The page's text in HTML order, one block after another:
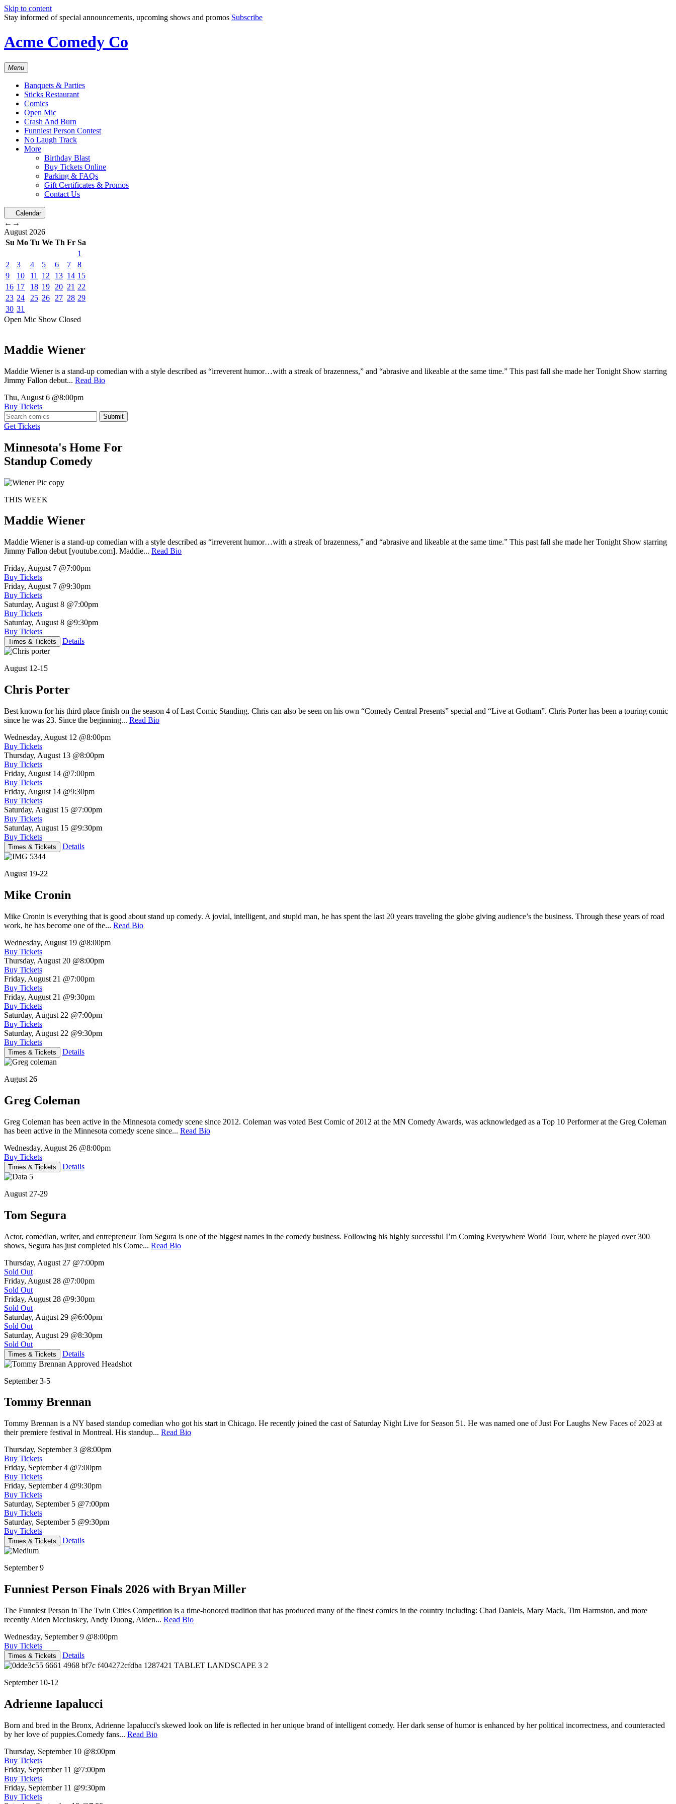
Skip to content
Stay informed of special announcements, upcoming shows and promos Subscribe
Acme Comedy Co
Menu
Banquets & Parties
Sticks Restaurant
Comics
Open Mic
Crash And Burn
Funniest Person Contest
No Laugh Track
More
Birthday Blast
Buy Tickets Online
Parking & FAQs
Gift Certificates & Promos
Contact Us
Calendar
← →
August 2026
Su Mo Tu We Th Fr Sa
1
2
3 4 5 6 7
8
9
10 11 12 13 14 15
16 17 18 19 20 21 22
23 24 25 26 27 28 29
30 31
Open Mic Show Closed
Maddie Wiener
Maddie Wiener is a stand-up comedian with a style described as “irreverent humor…with a streak of brazenness,” and “abrasive and likeable at the same time.” This past fall she made her Tonight Show starring
Jimmy Fallon debut... Read Bio
Thu, August 6 @8:00pm
Buy Tickets
Submit
Get Tickets
Minnesota's Home For
Standup Comedy
THIS WEEK
Maddie Wiener
Maddie Wiener is a stand-up comedian with a style described as “irreverent humor…with a streak of brazenness,” and “abrasive and likeable at the same time.” This past fall she made her Tonight Show starring
Jimmy Fallon debut [youtube.com]. Maddie... Read Bio
Friday, August 7 @7:00pm
Buy Tickets
Friday, August 7 @9:30pm
Buy Tickets
Saturday, August 8 @7:00pm
Buy Tickets
Saturday, August 8 @9:30pm
Buy Tickets
Times & Tickets Details
August 12-15
Chris Porter
Best known for his third place finish on the season 4 of Last Comic Standing. Chris can also be seen on his own “Comedy Central Presents” special and “Live at Gotham”. Chris Porter has been a touring comic
since he was 23. Since the beginning... Read Bio
Wednesday, August 12 @8:00pm
Buy Tickets
Thursday, August 13 @8:00pm
Buy Tickets
Friday, August 14 @7:00pm
Buy Tickets
Friday, August 14 @9:30pm
Buy Tickets
Saturday, August 15 @7:00pm
Buy Tickets
Saturday, August 15 @9:30pm
Buy Tickets
Times & Tickets Details
August 19-22
Mike Cronin
Mike Cronin is everything that is good about stand up comedy. A jovial, intelligent, and stupid man, he has spent the last 20 years traveling the globe giving audience’s the business. Through these years of road
work, he has become one of the... Read Bio
Wednesday, August 19 @8:00pm
Buy Tickets
Thursday, August 20 @8:00pm
Buy Tickets
Friday, August 21 @7:00pm
Buy Tickets
Friday, August 21 @9:30pm
Buy Tickets
Saturday, August 22 @7:00pm
Buy Tickets
Saturday, August 22 @9:30pm
Buy Tickets
Times & Tickets Details
August 26
Greg Coleman
Greg Coleman has been active in the Minnesota comedy scene since 2012. Coleman was voted Best Comic of 2012 at the MN Comedy Awards, was acknowledged as a Top 10 Performer at the Greg Coleman
has been active in the Minnesota comedy scene since... Read Bio
Wednesday, August 26 @8:00pm
Buy Tickets
Times & Tickets Details
August 27-29
Tom Segura
Actor, comedian, writer, and entrepreneur Tom Segura is one of the biggest names in the comedy business. Following his highly successful I’m Coming Everywhere World Tour, where he played over 300
shows, Segura has just completed his Come... Read Bio
Thursday, August 27 @7:00pm
Sold Out
Friday, August 28 @7:00pm
Sold Out
Friday, August 28 @9:30pm
Sold Out
Saturday, August 29 @6:00pm
Sold Out
Saturday, August 29 @8:30pm
Sold Out
Times & Tickets Details
September 3-5
Tommy Brennan
Tommy Brennan is a NY based standup comedian who got his start in Chicago. He recently joined the cast of Saturday Night Live for Season 51. He was named one of Just For Laughs New Faces of 2023 at
their premiere festival in Montreal. His standup... Read Bio
Thursday, September 3 @8:00pm
Buy Tickets
Friday, September 4 @7:00pm
Buy Tickets
Friday, September 4 @9:30pm
Buy Tickets
Saturday, September 5 @7:00pm
Buy Tickets
Saturday, September 5 @9:30pm
Buy Tickets
Times & Tickets Details
September 9
Funniest Person Finals 2026 with Bryan Miller
The Funniest Person in The Twin Cities Competition is a time-honored tradition that has produced many of the finest comics in the country including: Chad Daniels, Mary Mack, Tim Harmston, and more
recently Aiden Mccluskey, Andy Duong, Aiden... Read Bio
Wednesday, September 9 @8:00pm
Buy Tickets
Times & Tickets Details
September 10-12
Adrienne Iapalucci
Born and bred in the Bronx, Adrienne Iapalucci's skewed look on life is reflected in her unique brand of intelligent comedy. Her dark sense of humor is enhanced by her political incorrectness, and counteracted
by her love of puppies.Comedy fans... Read Bio
Thursday, September 10 @8:00pm
Buy Tickets
Friday, September 11 @7:00pm
Buy Tickets
Friday, September 11 @9:30pm
Buy Tickets